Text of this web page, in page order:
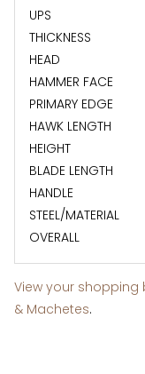
UPS
THICKNESS
HEAD
HAMMER FACE
PRIMARY EDGE
HAWK LENGTH
HEIGHT
BLADE LENGTH
HANDLE
STEEL/MATERIAL
OVERALL
View your shopping
& Machetes.